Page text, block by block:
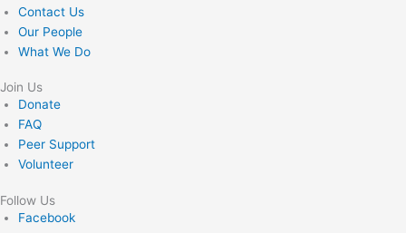
Contact Us
Our People
What We Do
Join Us
Donate
FAQ
Peer Support
Volunteer
Follow Us
Facebook